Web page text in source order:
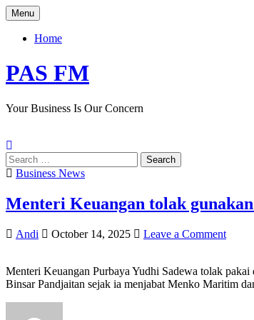
Skip
to
content
Menu
Home
PAS FM
Your Business Is Our Concern
Search
for:Posted
Business News
Menteri Keuangan tolak
Author:
Andi
Published
October 14, 2025 Leave a Commenton
tolak
Menteri Keuangan Purbaya Yudhi Sadewa tolak
Binsar Pandjaitan sejak ia menjabat Menko Maritim